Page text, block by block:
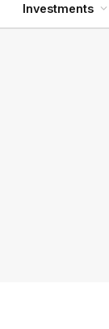
Investments